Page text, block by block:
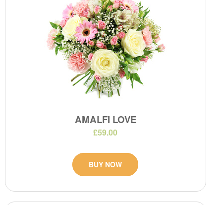
AMALFI LOVE
£59.00
BUY NOW